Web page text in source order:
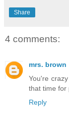
Share
4 comments:
mrs. brown
You're
that time for
Reply